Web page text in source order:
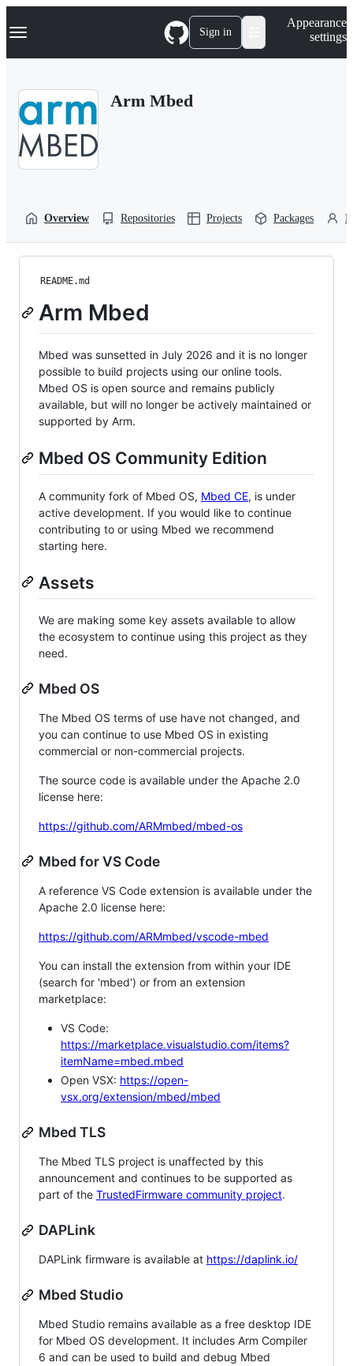
k
p
Navigation Menu Sign in
Appearance
settings
Arm Mbed
Overview Repositories Projects Packages
README.md
Arm Mbed
Mbed was sunsetted in July 2026 and it is no longer
possible to build projects using our online tools.
Mbed OS is open source and remains publicly
available, but will no longer be actively maintained or
supported by Arm.
Mbed OS Community Edition
A community fork of Mbed OS, Mbed CE, is under
active development. If you would like to continue
contributing to or using Mbed we recommend
starting here.
Assets
We are making some key assets available to allow
the ecosystem to continue using this project as they
need.
Mbed OS
The Mbed OS terms of use have not changed, and
you can continue to use Mbed OS in existing
commercial or non-commercial projects.
The source code is available under the Apache 2.0
license here:
https://github.com/ARMmbed/mbed-os
Mbed for VS Code
A reference VS Code extension is available under the
Apache 2.0 license here:
https://github.com/ARMmbed/vscode-mbed
You can install the extension from within your IDE
(search for 'mbed') or from an extension
marketplace:
VS Code:
https://marketplace.visualstudio.com/items?
itemName=mbed.mbed
Open VSX: https://open-
vsx.org/extension/mbed/mbed
Mbed TLS
The Mbed TLS project is unaffected by this
announcement and continues to be supported as
part of the TrustedFirmware community project.
DAPLink
DAPLink firmware is available at https://daplink.io/
Mbed Studio
Mbed Studio remains available as a free desktop IDE
for Mbed OS development. It includes Arm Compiler
6 and can be used to build and debug Mbed